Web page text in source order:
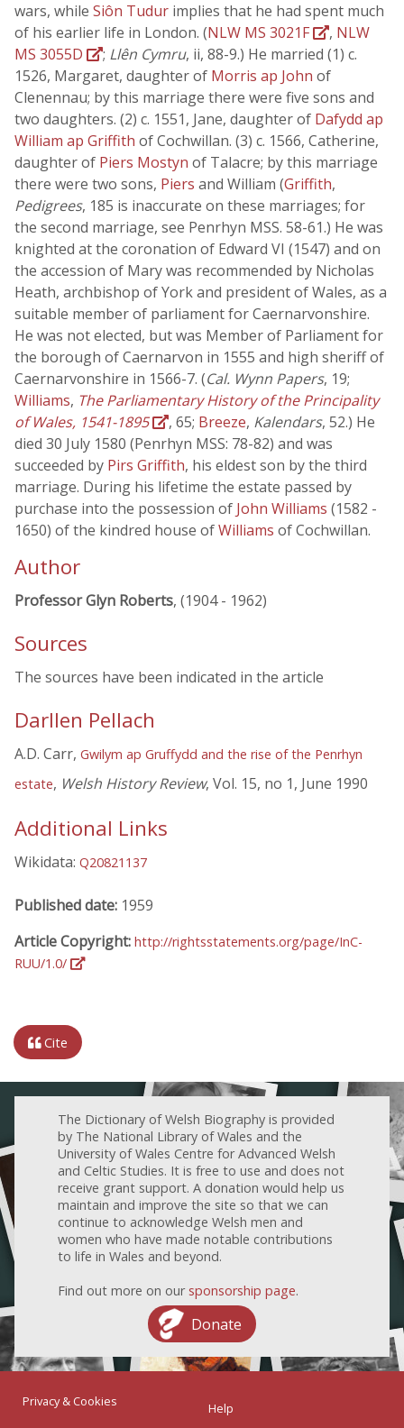
wars, while Siôn Tudur implies that he had spent much
of his earlier life in London. (NLW MS 3021F , NLW
MS 3055D
; Llên Cymru, ii, 88-9.) He married (1) c.
1526, Margaret, daughter of Morris ap John of
Clenennau; by this marriage there were five sons and
two daughters. (2) c. 1551, Jane, daughter of Dafydd ap
William ap Griffith of Cochwillan. (3) c. 1566, Catherine,
daughter of Piers Mostyn of Talacre; by this marriage
there were two sons, Piers and William (Griffith,
Pedigrees, 185 is inaccurate on these marriages; for
the second marriage, see Penrhyn MSS. 58-61.) He was
knighted at the coronation of Edward VI (1547) and on
the accession of Mary was recommended by Nicholas
Heath, archbishop of York and president of Wales, as a
suitable member of parliament for Caernarvonshire.
He was not elected, but was Member of Parliament for
the borough of Caernarvon in 1555 and high sheriff of
Caernarvonshire in 1566-7. (Cal. Wynn Papers, 19;
Williams, The Parliamentary History of the Principality
of Wales, 1541-1895
, 65; Breeze, Kalendars, 52.) He
died 30 July 1580 (Penrhyn MSS: 78-82) and was
succeeded by Pirs Griffith, his eldest son by the third
marriage. During his lifetime the estate passed by
purchase into the possession of John Williams (1582 -
1650) of the kindred house ofWilliams of Cochwillan.
Author
Professor Glyn Roberts, (1904 - 1962)
Sources
The sources have been indicated in the article
Darllen Pellach
A.D. Carr, Gwilym ap Gruffydd and the rise of the Penrhyn
estate, Welsh History Review, Vol. 15, no 1, June 1990
Additional Links
Wikidata: Q20821137
Published date: 1959
Article Copyright: http://rightsstatements.org/page/InC-
RUU/1.0/
Cite
The Dictionary of Welsh Biography is provided
by The National Library of Wales and the
University of Wales Centre for Advanced Welsh
and Celtic Studies. It is free to use and does not
receive grant support. A donation would help us
maintain and improve the site so that we can
continue to acknowledge Welsh men and
women who have made notable contributions
to life in Wales and beyond.
Find out more on our sponsorship page.
Donate
Privacy & Cookies
Help